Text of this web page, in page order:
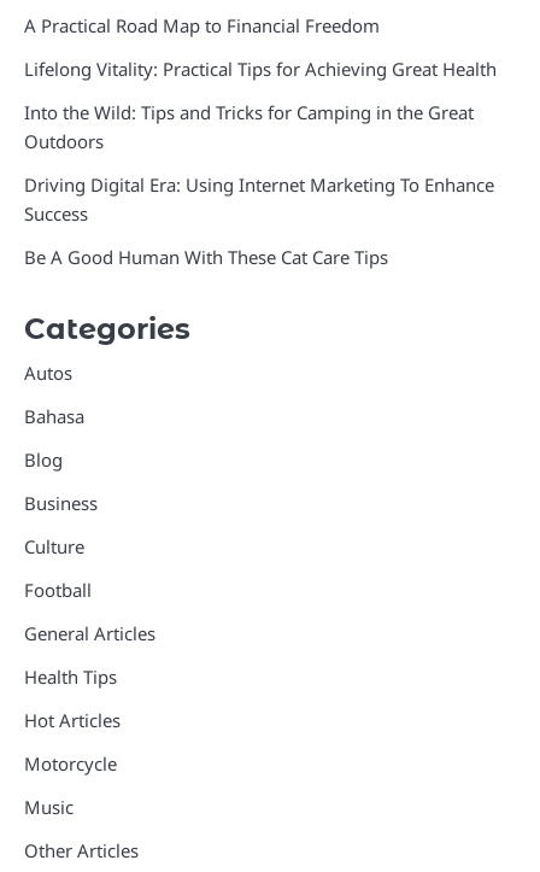
A Practical Road Map to Financial Freedom
Lifelong Vitality: Practical Tips for Achieving Great Health
Into the Wild: Tips and Tricks for Camping in the Great
Outdoors
Driving Digital Era: Using Internet Marketing To Enhance
Success
Be A Good Human With These Cat Care Tips
Categories
Autos
Bahasa
Blog
Business
Culture
Football
General Articles
Health Tips
Hot Articles
Motorcycle
Music
Other Articles